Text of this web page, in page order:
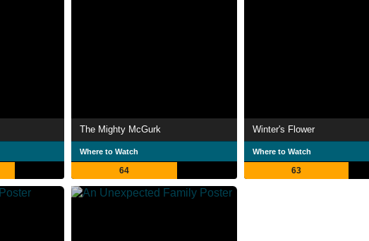
The Mighty McGurk
Where to Watch
64
Winter's Flower
Where to Watch
63